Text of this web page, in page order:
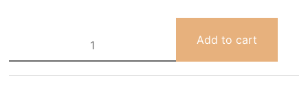
pouf
Add to cart